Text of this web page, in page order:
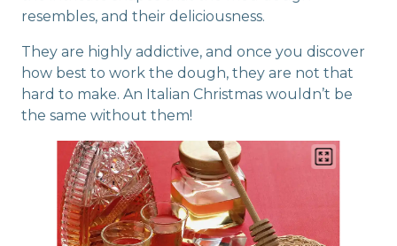
resembles, and their deliciousness.
They are highly addictive, and once you discover
how best to work the dough, they are not that
hard to make. An Italian Christmas wouldn’t be
the same without them!